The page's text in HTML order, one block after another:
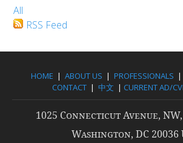
All
RSS Feed
HOME | ABOUT US | PROFESSIONALS |
CONTACT| 中文 | CURRENT AD/
1025 Connecticut Avenue,
Washington, DC 20036